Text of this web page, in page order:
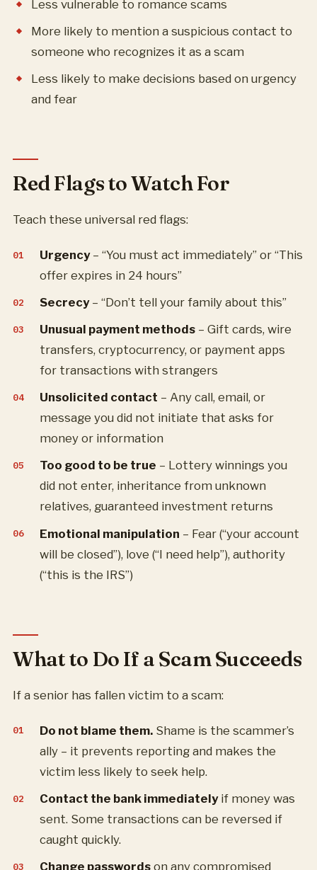
Less vulnerable to romance scams
More likely to mention a suspicious contact to
someone who recognizes it as a scam
Less likely to make decisions based on urgency
and fear
Red Flags to Watch For
Teach these universal red flags:
Urgency– “You must act immediately” or “This
offer expires in 24 hours”
Secrecy– “Don’t tell your family about this”
Unusual payment methods – Gift cards, wire
transfers, cryptocurrency, or payment apps
for transactions with strangers
Unsolicited contact – Any call, email, or
message you did not initiate that asks for
money or information
Too good to be true – Lottery winnings you
did not enter, inheritance from unknown
relatives, guaranteed investment returns
Emotional manipulation – Fear (“your account
will be closed”), love (“I need help”), authority
(“this is the IRS”)
What to Do If a Scam Succeeds
If a senior has fallen victim to a scam:
Do not blame them. Shame is the scammer’s
ally – it prevents reporting and makes the
victim less likely to seek help.
Contact the bank immediatelyif money was
sent. Some transactions can be reversed if
caught quickly.
Change passwords on any compromised